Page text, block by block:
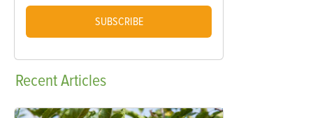
SUBSCRIBE
RecentArticles